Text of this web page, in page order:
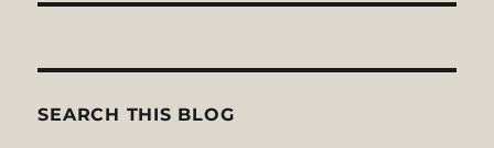
SEARCH THIS BLOG